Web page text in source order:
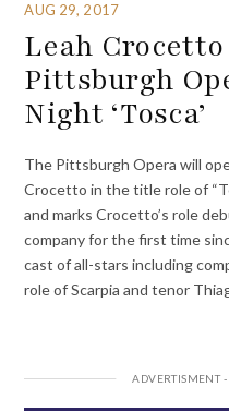
AUG 29, 2017
Leah
Pittsburgh
Night ‘Tosca’
The Pittsburgh Opera will
Crocetto in the title role of
and marks Crocetto’s role
company for the first time
cast of all-stars including
role of Scarpia and tenor